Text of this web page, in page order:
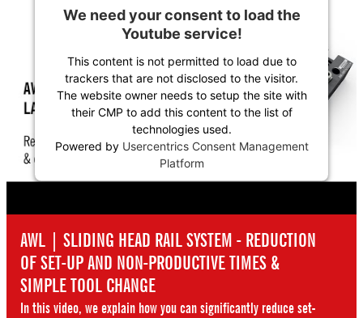
We need your consent to load the
Youtube service!
This content is not permitted to load due to
trackers that are not disclosed to the visitor.
The website owner needs to setup the site with
their CMP to add this content to the list of
technologies used.
Powered by Usercentrics Consent Management
Platform
AWL | SLIDING HEAD RAIL SYSTEM - REDUCTION
OF SET-UP AND NON-PRODUCTIVE TIMES &
SIMPLE TOOL CHANGE
In this video, we explain how you can significantly reduce set-